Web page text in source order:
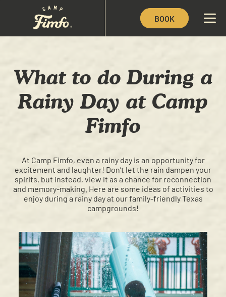
BOOK
What to do During a
Rainy Day at Camp
Fimfo
At Camp Fimfo, even a rainy day is an opportunity for
excitement and laughter! Don’t let the rain dampen your
spirits, but instead, view it as a chance for reconnection
and memory-making. Here are some ideas of activities to
enjoy during a rainy day at our family-friendly Texas
campgrounds!